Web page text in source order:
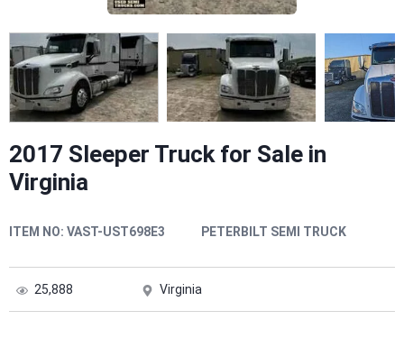
2017 Sleeper Truck for Sale in
Virginia
ITEM NO: VAST-UST698E3 PETERBILT SEMI TRUCK
25,888 Virginia